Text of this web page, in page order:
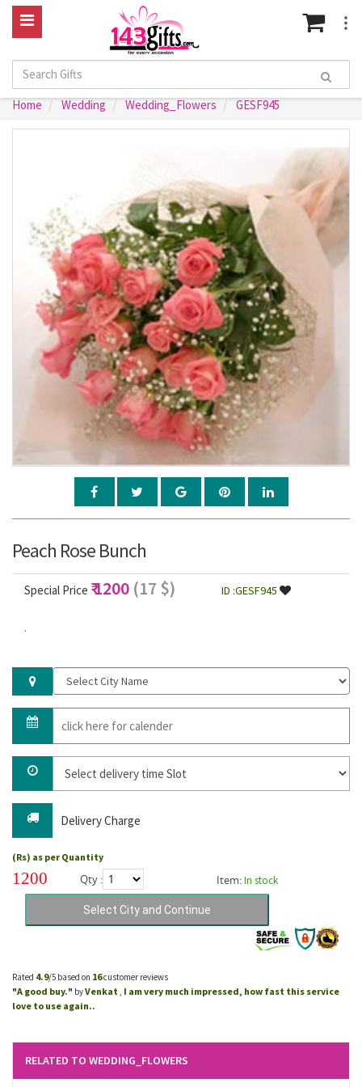
Home Wedding Wedding_Flowers GESF945
Peach Rose Bunch
Special Price ₹ 1200 (17 $) ID :GESF945
.
Delivery Charge
(Rs) as per Quantity
1200 Qty : Item:In stock
Rated 4.9/5 based on 16customer reviews
"A good buy." byVenkat I am very much impressed, how fast this service
love to use again..
RELATED TO WEDDING_FLOWERS